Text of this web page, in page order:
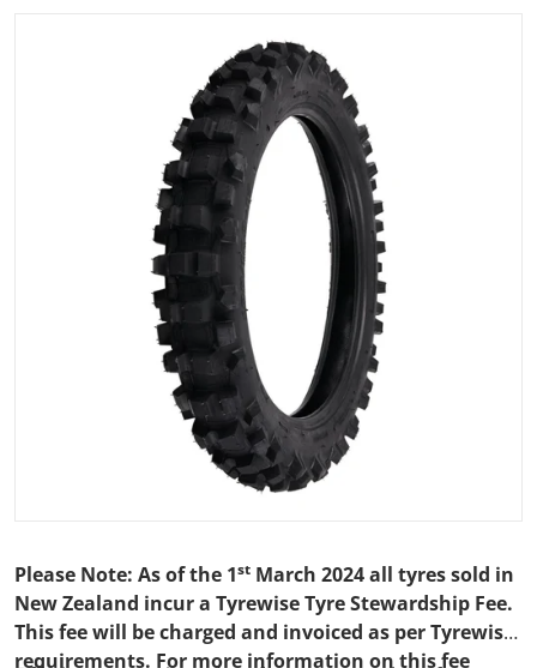
Open media 1 in gallery view
Please Note: As of the 1st March 2024 all tyres sold in
New Zealand incur a Tyrewise Tyre Stewardship Fee.
This fee will be charged and invoiced as per Tyrewise
requirements. For more information on this fee